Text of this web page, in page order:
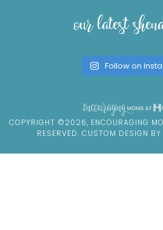
our latest
Follow on
COPYRIGHT ©2026, ENCOURAGING
RESERVED. CUSTOM DESIGN BY